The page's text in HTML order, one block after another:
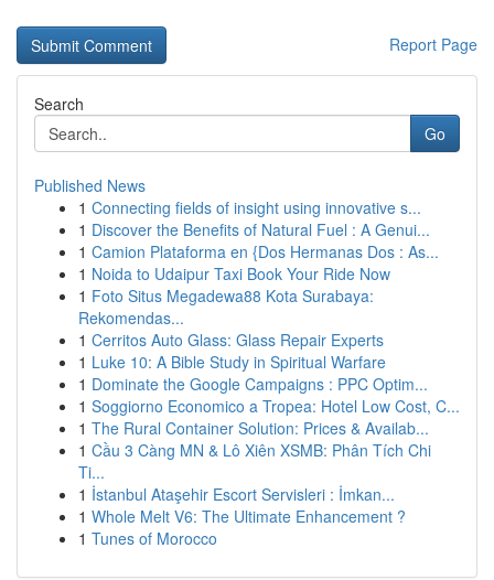
Report Page
Search
Go
Published News
1 Connecting fields of insight using innovative s...
1 Discover the Benefits of Natural Fuel : A Genui...
1 Camion Plataforma en {Dos Hermanas Dos : As...
1 Noida to Udaipur Taxi Book Your Ride Now
1 Foto Situs Megadewa88 Kota Surabaya:
Rekomendas...
1 Cerritos Auto Glass: Glass Repair Experts
1 Luke 10: A Bible Study in Spiritual Warfare
1 Dominate the Google Campaigns : PPC Optim...
1 Soggiorno Economico a Tropea: Hotel Low Cost, C...
1 The Rural Container Solution: Prices & Availab...
1 Cầu 3 Càng MN & Lô Xiên XSMB: Phân Tích Chi
Ti...
1 İstanbul Ataşehir Escort Servisleri : İmkan...
1 Whole Melt V6: The Ultimate Enhancement ?
1 Tunes of Morocco